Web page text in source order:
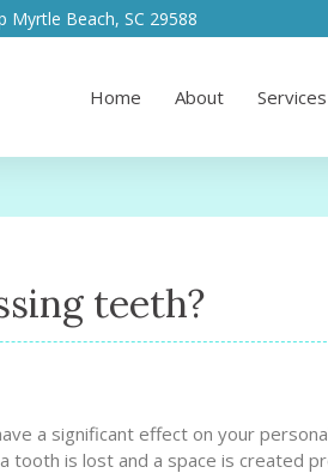
Myrtle Beach, SC 29588
Home About Services
teeth?
a significant effect on your
tooth is lost and a space is created